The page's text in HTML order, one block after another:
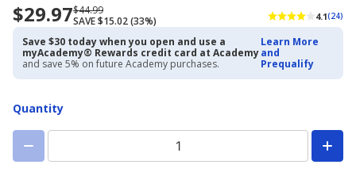
Now
priced
$29.97
$29.97Regularly
priced
$44.99
$44.99
SAVE $15.02 (33%)
4.1(24)
Save $30 today when you open and use a
myAcademy® Rewards credit card at Academy
and save 5% on future Academy purchases.
Learn More
and
Prequalify
Quantity